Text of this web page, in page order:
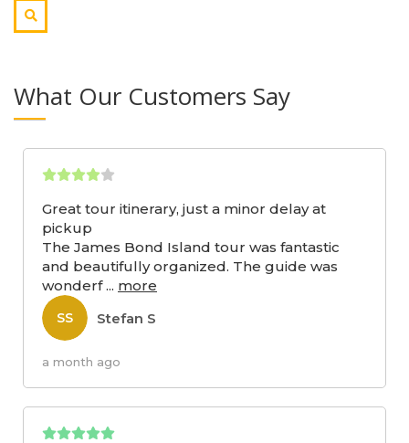
What Our Customers Say
Great tour itinerary, just a minor delay at
pickup
The James Bond Island tour was fantastic
and beautifully organized. The guide was
wonderf... more
SS Stefan S
a month ago